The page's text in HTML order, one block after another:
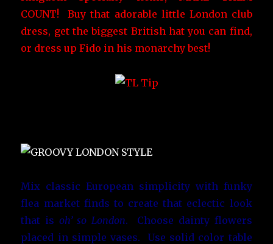
COUNT! Buy that adorable little London club
dress, get the biggest British hat you can find,
or dress up Fido in his monarchy best!
Mix classic European simplicity with funky
flea market finds to create that eclectic look
that is oh’ so London. Choose dainty flowers
placed in simple vases. Use solid color table